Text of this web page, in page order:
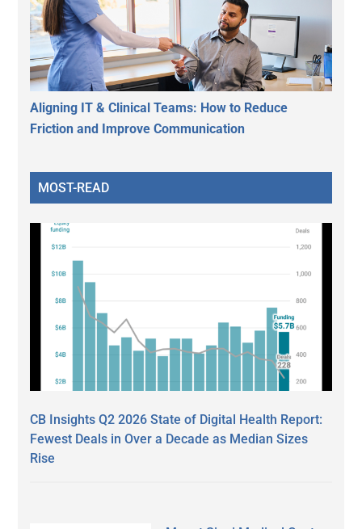
Aligning IT & Clinical Teams: How to Reduce
Friction and Improve Communication
MOST-READ
CB Insights Q2 2026 State of Digital Health Report:
Fewest Deals in Over a Decade as Median Sizes
Rise